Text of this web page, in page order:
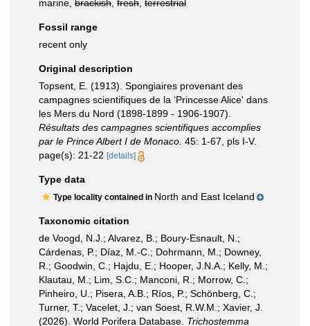
marine, brackish fresh terrestrial
Fossil range
recent only
Original description
Topsent, E. (1913). Spongiaires provenant des
campagnes scientifiques de la ‘Princesse Alice' dans
les Mers du Nord (1898-1899 - 1906-1907).
Résultats des campagnes scientifiques accomplies
par le Prince Albert I de Monaco. 45: 1-67, pls I-V.
page(s): 21-22 [details]
Type data
Type locality contained in North and East Iceland
Taxonomic citation
de Voogd, N.J.; Alvarez, B.; Boury-Esnault, N.;
Cárdenas, P.; Díaz, M.-C.; Dohrmann, M.; Downey,
R.; Goodwin, C.; Hajdu, E.; Hooper, J.N.A.; Kelly, M.;
Klautau, M.; Lim, S.C.; Manconi, R.; Morrow, C.;
Pinheiro, U.; Pisera, A.B.; Ríos, P.; Schönberg, C.;
Turner, T.; Vacelet, J.; van Soest, R.W.M.; Xavier, J.
(2026). World Porifera Database. Trichostemma